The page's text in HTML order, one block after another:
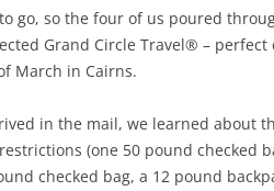
go, so the four of us poured
Grand Circle Travel® –
March in Cairns.
in the mail, we learned about
(one 50 pound checked
checked bag, a 12 pound